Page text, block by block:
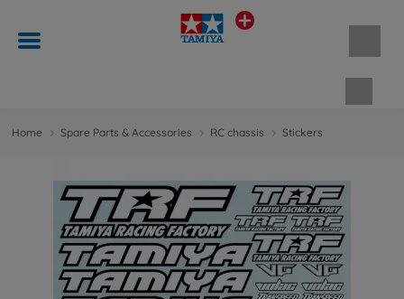
Home Spare Parts & Accessories RC chassis Stickers